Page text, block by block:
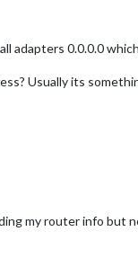
adapters 0.0.0.0
Usually its
my router info but